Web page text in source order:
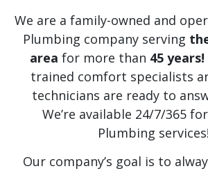
We are a family-owned and
Plumbing company serving
area for more than 45 years!
trained comfort specialists
technicians are ready to
We’re available 24/7/365
Plumbing services!
Our company’s goal is to